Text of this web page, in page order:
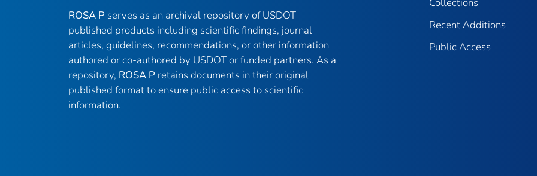
ROSA P serves as an archival repository of USDOT-
published products including scientific findings, journal
articles, guidelines, recommendations, or other information
authored or co-authored by USDOT or funded partners. As a
repository, ROSA P retains documents in their original
published format to ensure public access to scientific
information.
Recent Additions
Public Access